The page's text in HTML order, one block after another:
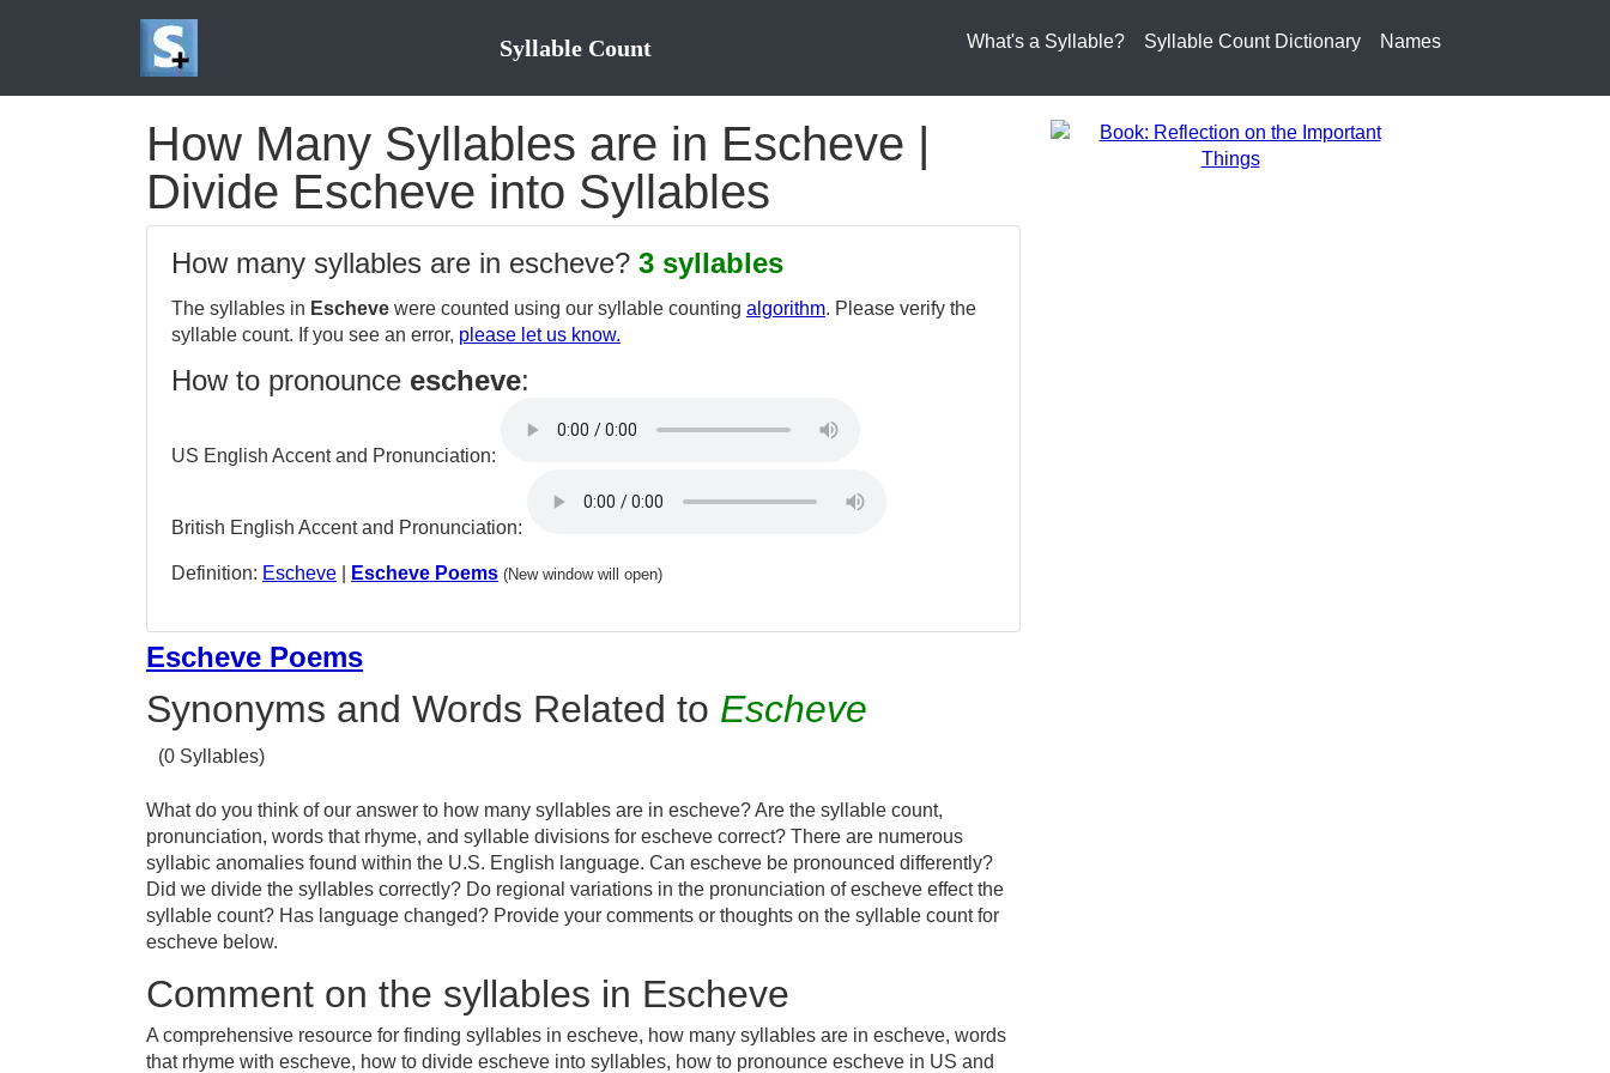
Syllable Count What's a Syllable? Syllable Count Dictionary Names
How Many Syllables are in Escheve |
Divide Escheve into Syllables
How many syllables are in escheve? 3 syllables
The syllables in Escheve were counted using our syllable counting algorithm. Please verify the
syllable count. If you see an error, please let us know.
How to pronounce escheve:
US English Accent and Pronunciation:
British English Accent and Pronunciation:
Definition: Escheve Escheve Poems (New window will open)
Escheve Poems
Synonyms and Words Related to Escheve
(0 Syllables)
What do you think of our answer to how many syllables are in escheve? Are the syllable count,
pronunciation, words that rhyme, and syllable divisions for escheve correct? There are numerous
syllabic anomalies found within the U.S. English language. Can escheve be pronounced differently?
Did we divide the syllables correctly? Do regional variations in the pronunciation of escheve effect the
syllable count? Has language changed? Provide your comments or thoughts on the syllable count for
escheve below.
Comment on the syllables in Escheve
A comprehensive resource for finding syllables in escheve, how many syllables are in escheve, words
that rhyme with escheve, how to divide escheve into syllables, how to pronounce escheve in US and